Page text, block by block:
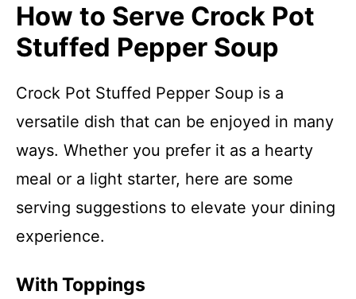
How to Serve Crock Pot
Stuffed Pepper Soup
Crock Pot Stuffed Pepper Soup is a
versatile dish that can be enjoyed in many
ways. Whether you prefer it as a hearty
meal or a light starter, here are some
serving suggestions to elevate your dining
experience.
With Toppings